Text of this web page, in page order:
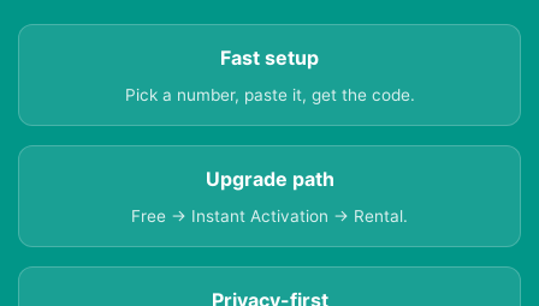
Fast setup
Pick a number, paste it, get the code.
Upgrade path
Free → Instant Activation → Rental.
Privacy-first